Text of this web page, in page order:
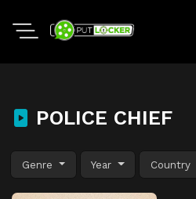
POLICE CHIEF
Genre Year Country